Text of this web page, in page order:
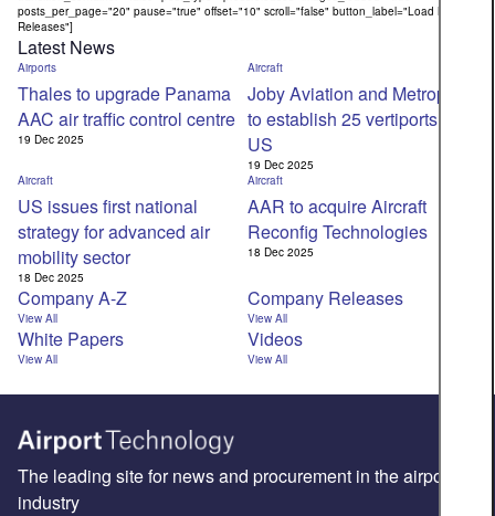
posts_per_page="20" pause="true" offset="10" scroll="false" button_label="Load More
Releases"]
Latest News
Airports
Thales to upgrade Panama
AAC air traffic control centre
19 Dec 2025
Aircraft
Joby Aviation and Metropolis
to establish 25 vertiports in
US
19 Dec 2025
Aircraft
US issues first national
strategy for advanced air
mobility sector
18 Dec 2025
Aircraft
AAR to acquire Aircraft
Reconfig Technologies
18 Dec 2025
Company A-Z
View All
Company Releases
View All
White Papers
View All
Videos
View All
The leading site for news and procurement in the airport
industry